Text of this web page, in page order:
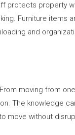
protects property
Furniture items
and
moving from
The knowledge
move without